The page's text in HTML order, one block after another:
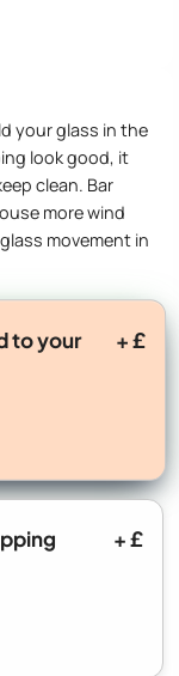
your glass in the
look good, it
clean. Bar
more wind
movement in
to your
+ £
+ £